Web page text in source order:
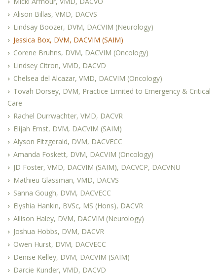
Alison Billas, VMD, DACVS
Lindsay Boozer, DVM, DACVIM (Neurology)
Jessica Box, DVM, DACVIM (SAIM)
Corene Bruhns, DVM, DACVIM (Oncology)
Lindsey Citron, VMD, DACVD
Chelsea del Alcazar, VMD, DACVIM (Oncology)
Tovah Dorsey, DVM, Practice Limited to Emergency & Critical
Care
Rachel Durrwachter, VMD, DACVR
Elijah Ernst, DVM, DACVIM (SAIM)
Alyson Fitzgerald, DVM, DACVECC
Amanda Foskett, DVM, DACVIM (Oncology)
JD Foster, VMD, DACVIM (SAIM), DACVCP, DACVNU
Mathieu Glassman, VMD, DACVS
Sanna Gough, DVM, DACVECC
Elyshia Hankin, BVSc, MS (Hons), DACVR
Allison Haley, DVM, DACVIM (Neurology)
Joshua Hobbs, DVM, DACVR
Owen Hurst, DVM, DACVECC
Denise Kelley, DVM, DACVIM (SAIM)
Darcie Kunder, VMD, DACVD